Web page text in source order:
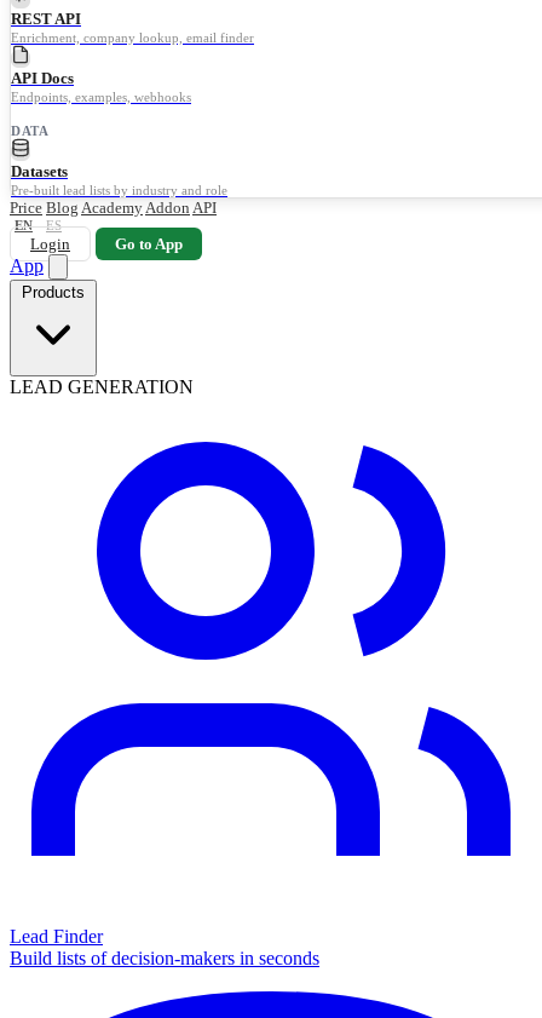
REST API
Enrichment, company lookup, email finder
API Docs
Endpoints, examples, webhooks
DATA
Datasets
Pre-built lead lists by industry and role
Price Blog AcademyAddon API
EN ES
Login Go to App
App
Products
LEAD GENERATION
Lead Finder
Build lists of decision-makers in seconds